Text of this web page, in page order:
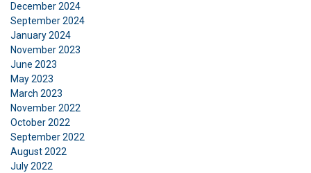
December 2024
September 2024
January 2024
November 2023
June 2023
May 2023
March 2023
November 2022
October 2022
September 2022
August 2022
July 2022